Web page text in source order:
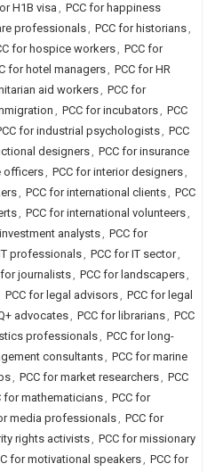
H1B visa, PCC for happiness
professionals, PCC for historians,
for hospice workers, PCC for
for hotel managers, PCC for HR
aid workers, PCC for
, PCC for incubators, PCC
for industrial psychologists, PCC
designers, PCC for insurance
officers, PCC for interior designers,
, PCC for international clients, PCC
, PCC for international volunteers,
analysts, PCC for
professionals, PCC for IT sector,
for journalists, PCC for landscapers,
PCC for legal advisors, PCC for legal
advocates, PCC for librarians, PCC
professionals, PCC for long-
consultants, PCC for marine
, PCC for market researchers, PCC
for mathematicians, PCC for
media professionals, PCC for
rights activists, PCC for missionary
for motivational speakers, PCC for